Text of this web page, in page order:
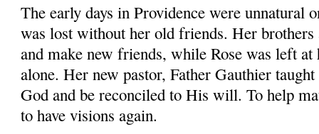
The early days in Providence were unnatural
was lost without her old friends. Her brothers
and make new friends, while Rose was left
alone. Her new pastor, Father Gauthier
God and be reconciled to His will. To help
to have visions again.